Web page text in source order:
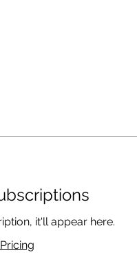
it'll appear here.